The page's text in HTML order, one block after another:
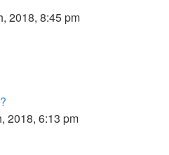
2018, 8:45 pm
2018, 6:13 pm